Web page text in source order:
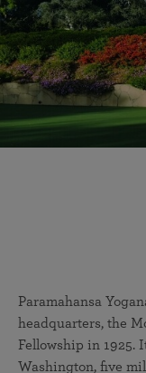
Paramahansa
headquarters, the
Fellowship in 1925.
Washington, five